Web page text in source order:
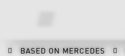
BASED ON MERCEDES